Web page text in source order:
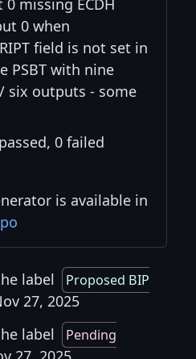
missing ECDH
0 when
field is not set in
PSBT with nine
six outputs - some
0 failed
is available in
label
Proposed BIP
27, 2025
label
Pending